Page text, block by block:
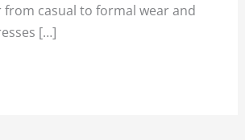
casual to formal wear and
[…]